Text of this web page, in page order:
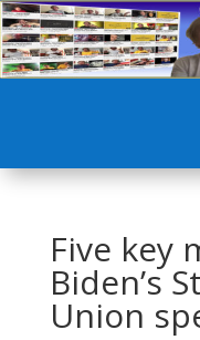
Five key
Biden’s
Union